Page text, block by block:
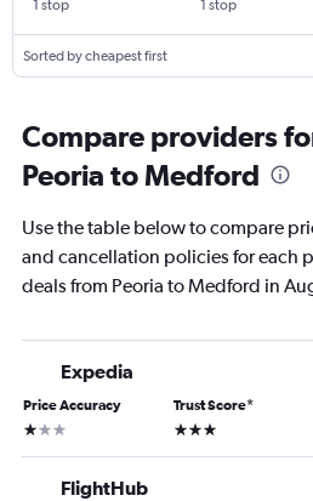
1 stop 1 stop
Sorted by cheapest first
Compare providers
Peoria to Medford
Use the table below to compare
and cancellation policies for each
deals from Peoria to Medford in
Expedia
Price Accuracy
1 star
Trust Score*
3 stars
FlightHub